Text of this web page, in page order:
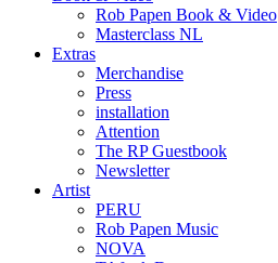
Rob Papen Book & Video
Masterclass NL
Extras
Merchandise
Press
installation
Attention
The RP Guestbook
Newsletter
Artist
PERU
Rob Papen Music
NOVA